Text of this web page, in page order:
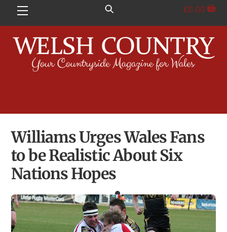
Menu £0.00
Williams Urges Wales Fans
to be Realistic About Six
Nations Hopes